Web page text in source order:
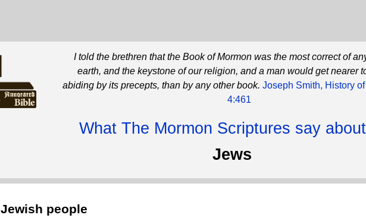
I told the brethren that the Book of Mormon was the most correct of
earth, and the keystone of our religion, and a man would get nearer
abiding by its precepts, than by any other book. Joseph Smith, History
4:461
What The Mormon Scriptures say
Jews
Jewish people